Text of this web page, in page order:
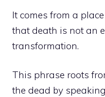
It comes from a
that death is not an
transformation.
This phrase roots
the dead by